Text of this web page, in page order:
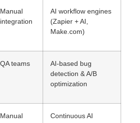
Manual
integration
AI workflow engines
(Zapier + AI,
Make.com)
QA teams
AI-based bug
detection & A/B
optimization
Manual
Continuous AI